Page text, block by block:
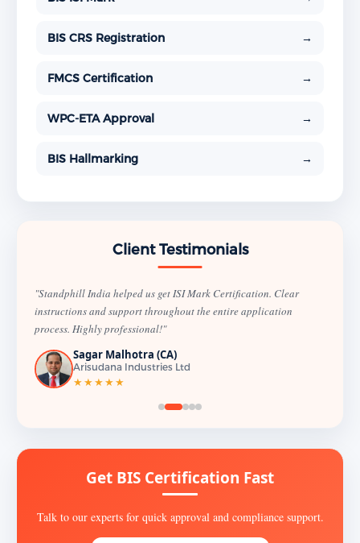
BIS CRS Registration →
FMCS Certification →
WPC-ETA Approval →
BIS Hallmarking →
Client Testimonials
"Standphill India helped us get ISI Mark Certification. Clear
instructions and support throughout the entire application
process. Highly professional!"
Sagar Malhotra (CA)
Arisudana Industries Ltd
★★★★★
Get BIS Certification Fast
Talk to our experts for quick approval and compliance support.